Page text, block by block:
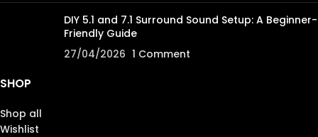
DIY 5.1 and 7.1 Surround Sound Setup: A Beginner-
Friendly Guide
27/04/2026 1 Comment
SHOP
Shop all
Wishlist